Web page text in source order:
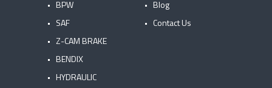
BPW
SAF
Z-CAM BRAKE
BENDIX
HYDRAULIC
Blog
Contact Us